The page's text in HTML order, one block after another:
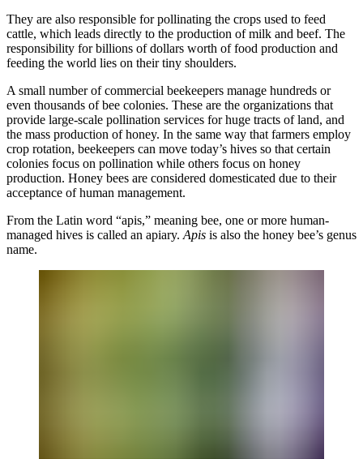
They are also responsible for pollinating the crops used to feed
cattle, which leads directly to the production of milk and beef. The
responsibility for billions of dollars worth of food production and
feeding the world lies on their tiny shoulders.
A small number of commercial beekeepers manage hundreds or
even thousands of bee colonies. These are the organizations that
provide large-scale pollination services for huge tracts of land, and
the mass production of honey. In the same way that farmers employ
crop rotation, beekeepers can move today’s hives so that certain
colonies focus on pollination while others focus on honey
production. Honey bees are considered domesticated due to their
acceptance of human management.
From the Latin word “apis,” meaning bee, one or more human-
managed hives is called an apiary. Apis is also the honey bee’s genus
name.